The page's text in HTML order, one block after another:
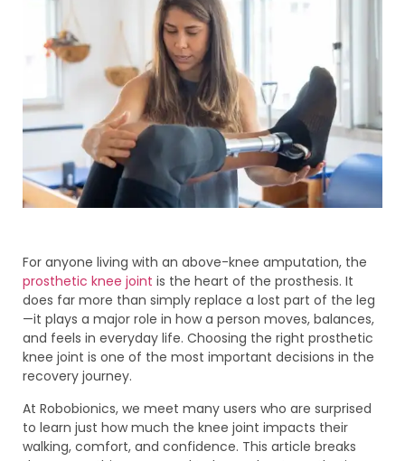
For anyone living with an above-knee amputation, the
prosthetic knee joint is the heart of the prosthesis. It
does far more than simply replace a lost part of the leg
—it plays a major role in how a person moves, balances,
and feels in everyday life. Choosing the right prosthetic
knee joint is one of the most important decisions in the
recovery journey.
At Robobionics, we meet many users who are surprised
to learn just how much the knee joint impacts their
walking, comfort, and confidence. This article breaks